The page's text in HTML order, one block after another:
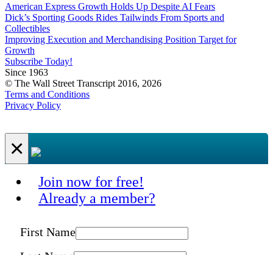
American Express Growth Holds Up Despite AI Fears
Dick’s Sporting Goods Rides Tailwinds From Sports and
Collectibles
Improving Execution and Merchandising Position Target for
Growth
Subscribe Today!
Since 1963
© The Wall Street Transcript 2016, 2026
Terms and Conditions
Privacy Policy
×
Join now for free!
Already a member?
First Name